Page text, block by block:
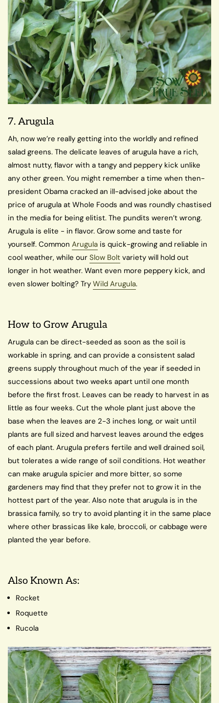
7. Arugula
Ah, now we’re really getting into the worldly and refined
salad greens. The delicate leaves of arugula have a rich,
almost nutty, flavor with a tangy and peppery kick unlike
any other green. You might remember a time when then-
president Obama cracked an ill-advised joke about the
price of arugula at Whole Foods and was roundly chastised
in the media for being elitist. The pundits weren’t wrong.
Arugula is elite - in flavor. Grow some and taste for
yourself. Common Arugula is quick-growing and reliable in
cool weather, while our Slow Bolt variety will hold out
longer in hot weather. Want even more peppery kick, and
even slower bolting? Try Wild Arugula.
How to Grow Arugula
Arugula can be direct-seeded as soon as the soil is
workable in spring, and can provide a consistent salad
greens supply throughout much of the year if seeded in
successions about two weeks apart until one month
before the first frost. Leaves can be ready to harvest in as
little as four weeks. Cut the whole plant just above the
base when the leaves are 2-3 inches long, or wait until
plants are full sized and harvest leaves around the edges
of each plant. Arugula prefers fertile and well drained soil,
but tolerates a wide range of soil conditions. Hot weather
can make arugula spicier and more bitter, so some
gardeners may find that they prefer not to grow it in the
hottest part of the year. Also note that arugula is in the
brassica family, so try to avoid planting it in the same place
where other brassicas like kale, broccoli, or cabbage were
planted the year before.
Also Known As:
Rocket
Roquette
Rucola